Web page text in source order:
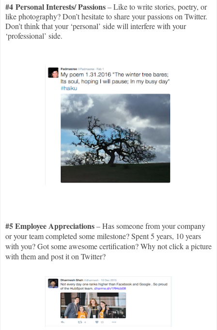
#4 Personal Interests/ Passions– Like to write stories, poetry, or
like photography? Don’t hesitate to share your passions on Twitter.
Don’t think that your ‘personal’ side will interfere with your
‘professional’ side.
#5 Employee Appreciations– Has someone from your company
or your team completed some milestone? Spent 5 years, 10 years
with you? Got some awesome certification? Why not click a picture
with them and post it on Twitter?